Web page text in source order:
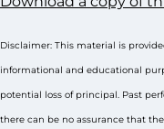
Disclaimer: This material is
informational and educational
potential loss of principal. Past
there can be no assurance that